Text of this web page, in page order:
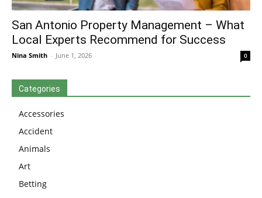
San Antonio Property Management – What
Local Experts Recommend for Success
Nina Smith - June 1, 2026 0
Categories
Accessories
Accident
Animals
Art
Betting